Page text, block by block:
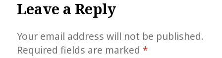
Leave a Reply
Your email address will not be published.
Required fields are marked*